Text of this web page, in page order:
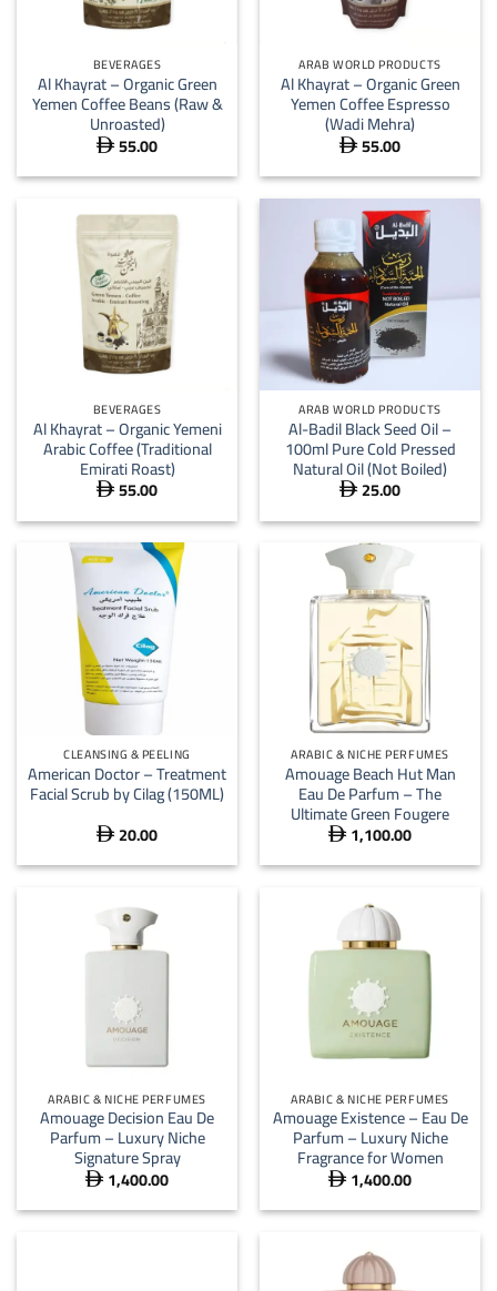
BEVERAGES
Al Khayrat – Organic Green
Yemen Coffee Beans (Raw &
Unroasted)
 55.00
ARAB WORLD PRODUCTS
Al Khayrat – Organic Green
Yemen Coffee Espresso
(Wadi Mehra)
 55.00
BEVERAGES
Al Khayrat – Organic Yemeni
Arabic Coffee (Traditional
Emirati Roast)
 55.00
ARAB WORLD PRODUCTS
Al-Badil Black Seed Oil –
100ml Pure Cold Pressed
Natural Oil (Not Boiled)
 25.00
CLEANSING & PEELING
American Doctor – Treatment
Facial Scrub by Cilag (150ML)
 20.00
ARABIC & NICHE PERFUMES
Amouage Beach Hut Man
Eau De Parfum – The
Ultimate Green Fougere
 1,100.00
ARABIC & NICHE PERFUMES
Amouage Decision Eau De
Parfum – Luxury Niche
Signature Spray
 1,400.00
ARABIC & NICHE PERFUMES
Amouage Existence – Eau De
Parfum – Luxury Niche
Fragrance for Women
 1,400.00